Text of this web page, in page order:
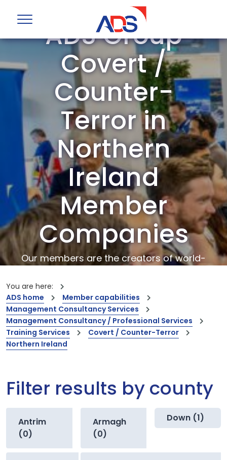
ADS Group
Covert /
Counter-
Terror in
Northern
Ireland
Member
Companies
Our members are the creators of world-
You are here:
ADS home
Member capabilities
Management Consultancy Services
Management Consultancy / Professional Services
Training Services
Covert / Counter-Terror
Northern Ireland
Filter results by county
Antrim
(0)
Armagh
(0)
Down (1)